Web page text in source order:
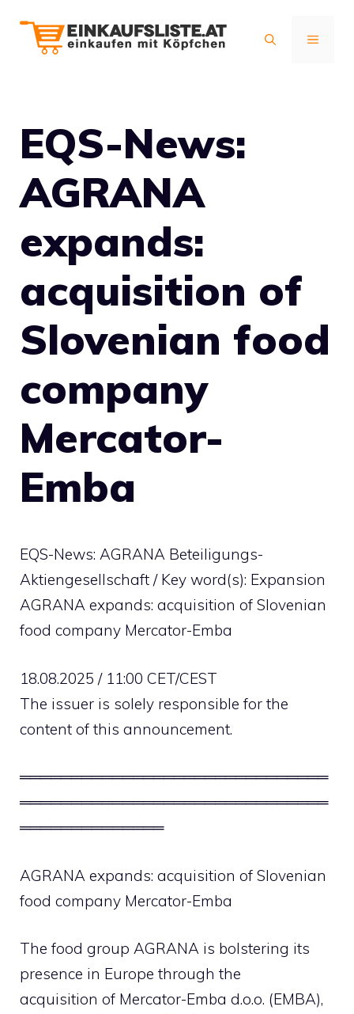
Inhalt
MENÜ
EQS-News:
AGRANA
expands:
acquisition of
Slovenian food
company
Mercator-
Emba
EQS-News: AGRANA Beteiligungs-
Aktiengesellschaft / Key word(s): Expansion
AGRANA expands: acquisition of Slovenian
food company Mercator-Emba
18.08.2025 / 11:00 CET/CEST
The issuer is solely responsible for the
content of this announcement.
══════════════════════════════
══════════════════════════════
══════════════
AGRANA expands: acquisition of Slovenian
food company Mercator-Emba
The food group AGRANA is bolstering its
presence in Europe through the
acquisition of Mercator-Emba d.o.o. (EMBA),